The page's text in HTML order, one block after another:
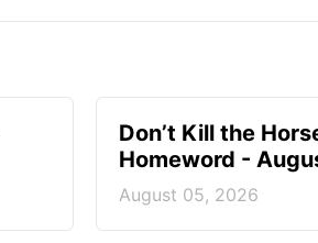
Don’t Kill the
Homeword -
August 05, 2026